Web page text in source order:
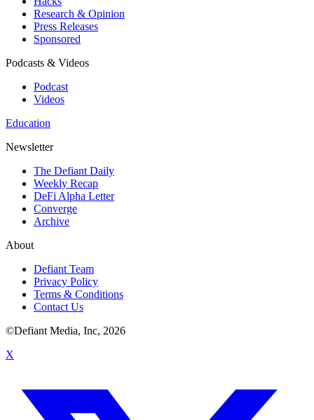
Research & Opinion
Press Releases
Sponsored
Podcasts & Videos
Podcast
Videos
Education
Newsletter
The Defiant Daily
Weekly Recap
DeFi Alpha Letter
Converge
Archive
About
Defiant Team
Privacy Policy
Terms & Conditions
Contact Us
©Defiant Media, Inc, 2026
X